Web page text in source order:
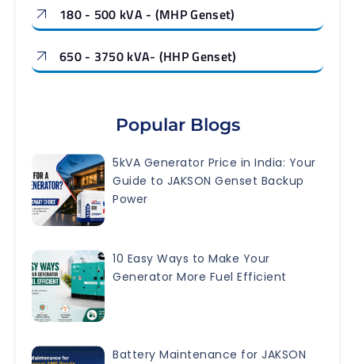
180 - 500 kVA - (MHP Genset)
650 - 3750 kVA- (HHP Genset)
Popular Blogs
5kVA Generator Price in India: Your
Guide to JAKSON Genset Backup
Power
10 Easy Ways to Make Your
Generator More Fuel Efficient
Battery Maintenance for JAKSON